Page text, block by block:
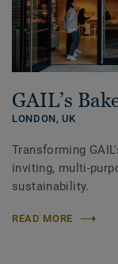
GAIL’s
LONDON,UK
Transforming
inviting, multi-
sustainability.
READ MORE